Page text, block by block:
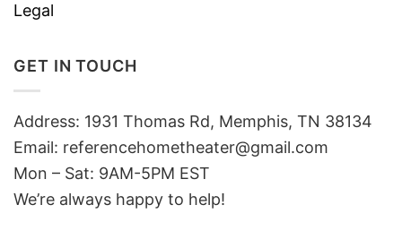
Legal
GET IN TOUCH
Address: 1931 Thomas Rd, Memphis, TN 38134
Email: referencehometheater@gmail.com
Mon – Sat: 9AM-5PM EST
We’re always happy to help!